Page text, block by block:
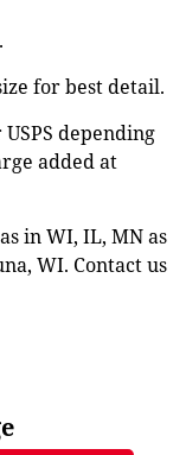
for best detail.
depending
added at
in WI, IL, MN as
WI. Contact us